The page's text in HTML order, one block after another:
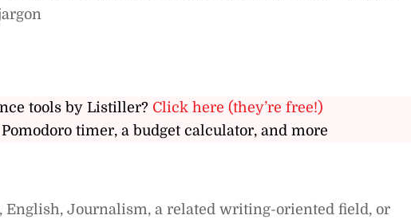
tools by Listiller? Click here (they’re free!)
timer, a budget calculator, and more
English, Journalism, a related writing-oriented field, or